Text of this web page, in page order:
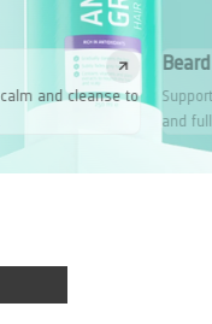
Beard Growth
Supports your natural growth